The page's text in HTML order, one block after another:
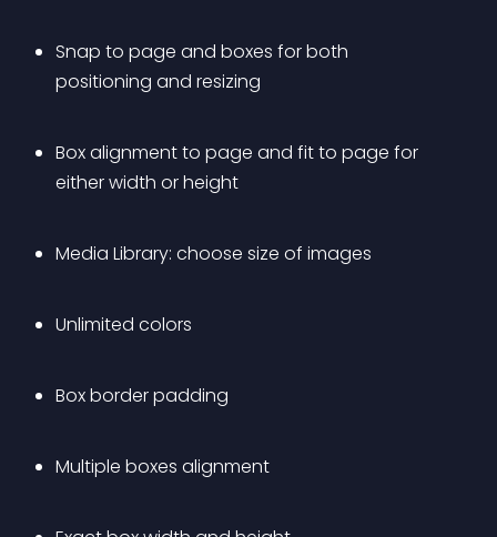
Snap to page and boxes for both
positioning and resizing
Box alignment to page and fit to page for
either width or height
Media Library: choose size of images
Unlimited colors
Box border padding
Multiple boxes alignment